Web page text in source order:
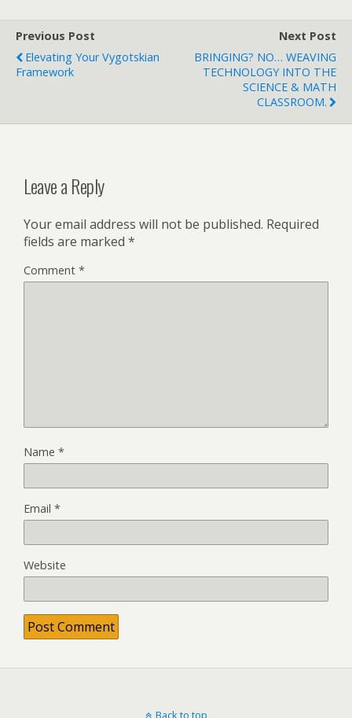
Previous Post
Elevating Your Vygotskian
Framework
Next Post
BRINGING? NO… WEAVING
TECHNOLOGY INTO THE
SCIENCE & MATH
CLASSROOM.
Leave a Reply
Your email address will not be published. Required
fields are marked *
Comment *
Name *
Email *
Website
Back to top